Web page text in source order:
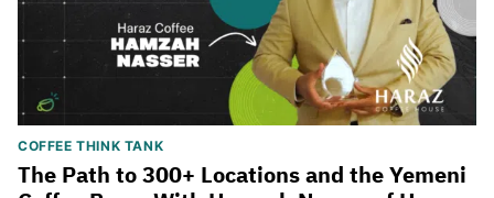
COFFEE THINK TANK
The Path to 300+ Locations and the Yemeni